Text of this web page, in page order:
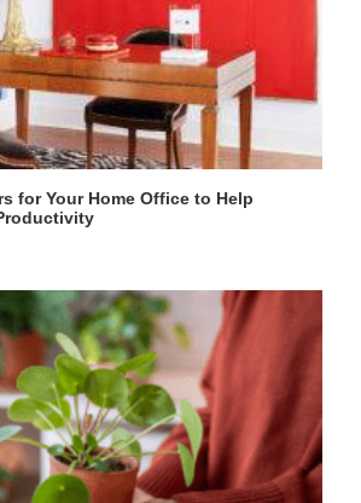
for Your Home Office to Help